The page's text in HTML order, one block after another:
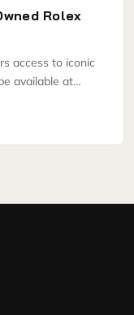
Rolex
access to iconic
available at…